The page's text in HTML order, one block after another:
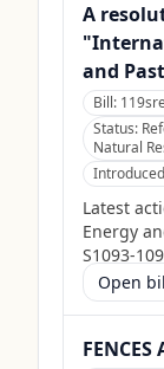
A
and
Bill:
Status:
Natural
Latest
Energy
S1093-
Open
FENCES